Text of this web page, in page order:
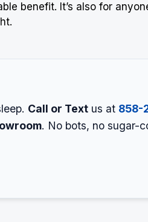
benefit. It’s also for
Call or Textus at 858-
. No bots, no sugar-